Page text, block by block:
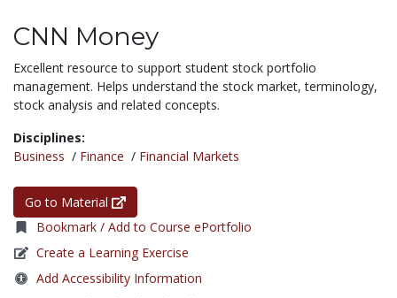
CNN Money
Excellent resource to support student stock portfolio
management. Helps understand the stock market, terminology,
stock analysis and related concepts.
Disciplines:
Business / Finance / Financial Markets
Go to Material
Bookmark / Add to Course ePortfolio
Create a Learning Exercise
Add Accessibility Information